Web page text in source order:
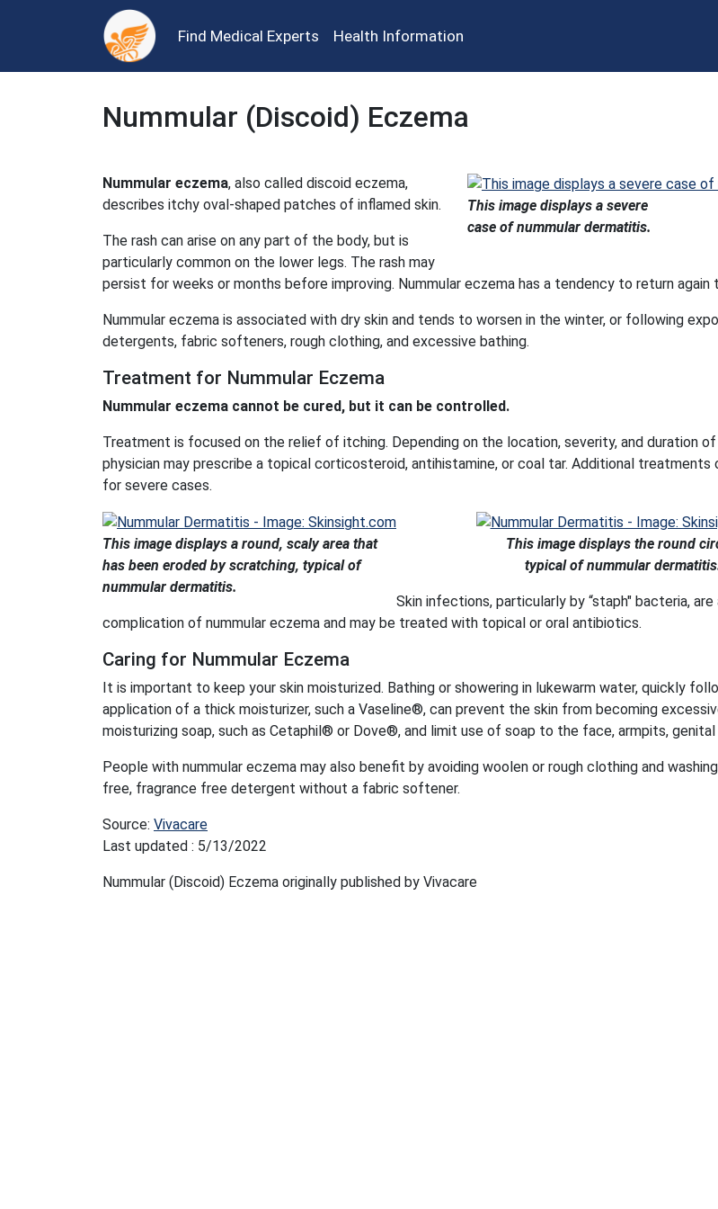
Find Medical Experts Health Information
Nummular (Discoid) Eczema
This image displays a severe
case of nummular dermatitis.
Nummular eczema, also called discoid eczema,
describes itchy oval-shaped patches of inflamed skin.
The rash can arise on any part of the body, but is
particularly common on the lower legs. The rash may
persist for weeks or months before improving. Nummular eczema has a tendency to return again
Nummular eczema is associated with dry skin and tends to worsen in the winter, or following
detergents, fabric softeners, rough clothing, and excessive bathing.
Treatment for Nummular Eczema
Nummular eczema cannot be cured, but it can be controlled.
Treatment is focused on the relief of itching. Depending on the location, severity, and duration of
physician may prescribe a topical corticosteroid, antihistamine, or coal tar. Additional treatments
for severe cases.
This image displays a round, scaly area that
has been eroded by scratching, typical of
nummular dermatitis.
This image displays the round
typical of nummular
Skin infections, particularly by “staph" bacteria, are
complication of nummular eczema and may be treated with topical or oral antibiotics.
Caring for Nummular Eczema
It is important to keep your skin moisturized. Bathing or showering in lukewarm water, quickly
application of a thick moisturizer, such a Vaseline®, can prevent the skin from becoming
moisturizing soap, such as Cetaphil® or Dove®, and limit use of soap to the face, armpits, genital
People with nummular eczema may also benefit by avoiding woolen or rough clothing and
free, fragrance free detergent without a fabric softener.
Source: Vivacare
Last updated : 5/13/2022
Nummular (Discoid) Eczema originally published by Vivacare